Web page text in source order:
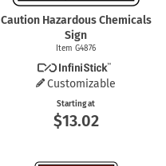
Caution Hazardous Chemicals
Sign
Item G4876
Customizable
Starting at
$13.02